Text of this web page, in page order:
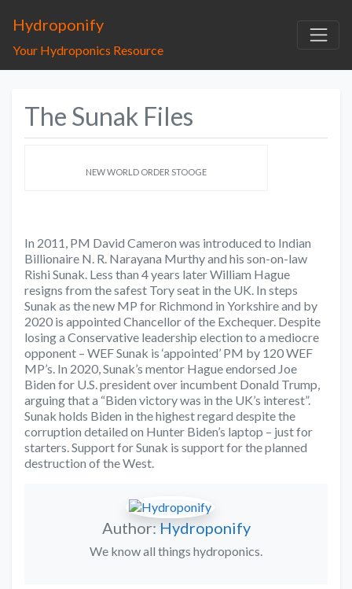
Hydroponify
Your Hydroponics Resource
The Sunak Files
NEW WORLD ORDER STOOGE
In 2011, PM David Cameron was introduced to Indian
Billionaire N. R. Narayana Murthy and his son-on-law
Rishi Sunak. Less than 4 years later William Hague
resigns from the safest Tory seat in the UK. In steps
Sunak as the new MP for Richmond in Yorkshire and by
2020 is appointed Chancellor of the Exchequer. Despite
losing a Conservative leadership election to a mediocre
opponent – WEF Sunak is ‘appointed’ PM by 120 WEF
MP’s. In 2020, Sunak’s mentor Hague endorsed Joe
Biden for U.S. president over incumbent Donald Trump,
arguing that a “Biden victory was in the UK’s interest”.
Sunak holds Biden in the highest regard despite the
corruption detailed on Hunter Biden’s laptop – just for
starters. Support for Sunak is support for the planned
destruction of the West.
Author:Hydroponify
We know all things hydroponics.